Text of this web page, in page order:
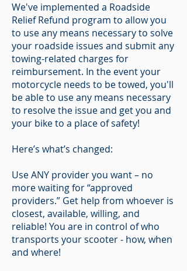
We've implemented a Roadside
Relief Refund program to allow you
to use any means necessary to solve
your roadside issues and submit any
towing-related charges for
reimbursement. In the event your
motorcycle needs to be towed, you'll
be able to use any means necessary
to resolve the issue and get you and
your bike to a place of safety!
Here’s what’s changed:
Use ANY provider you want – no
more waiting for “approved
providers.” Get help from whoever is
closest, available, willing, and
reliable! You are in control of who
transports your scooter - how, when
and where!